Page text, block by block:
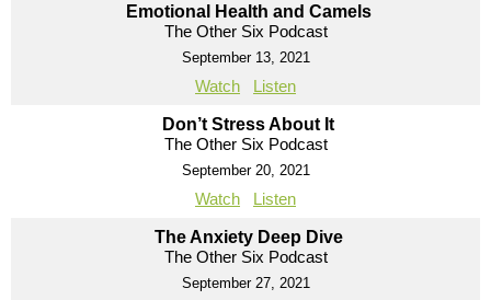
Emotional Health and Camels
The Other Six Podcast
September 13, 2021
Watch Listen
Don’t Stress About It
The Other Six Podcast
September 20, 2021
Watch Listen
The Anxiety Deep Dive
The Other Six Podcast
September 27, 2021